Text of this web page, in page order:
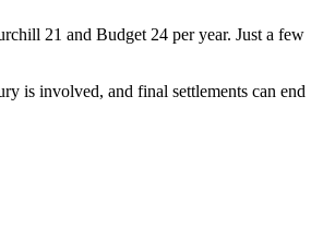
21 and Budget 24 per year. Just a few
is involved, and final settlements can end